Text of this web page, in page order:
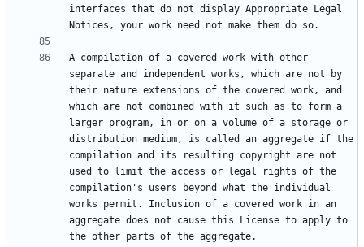
interfaces that do not display Appropriate Legal
A compilation of a covered work with other
separate and independent works, which are not by
their nature extensions of the covered work, and
which are not combined with it such as to form a
larger program, in or on a volume of a storage or
distribution medium, is called an aggregate if the
compilation and its resulting copyright are not
used to limit the access or legal rights of the
compilation's users beyond what the individual
works permit. Inclusion of a covered work in an
aggregate does not cause this License to apply to